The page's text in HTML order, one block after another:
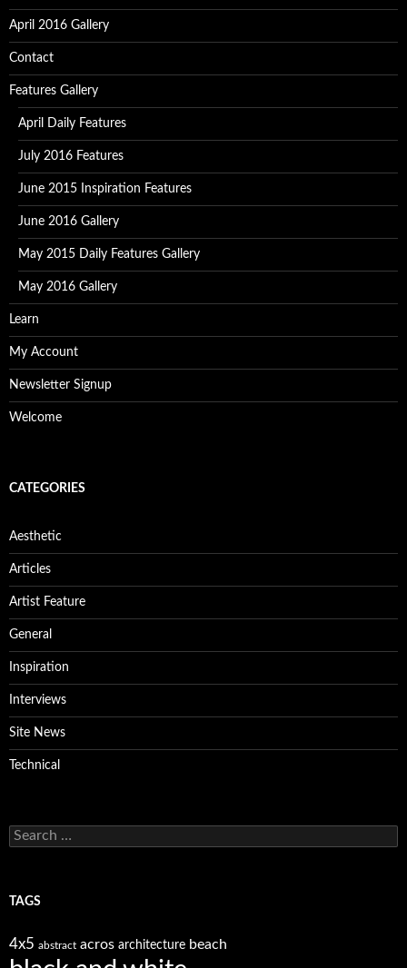
April 2016 Gallery
Contact
Features Gallery
April Daily Features
July 2016 Features
June 2015 Inspiration Features
June 2016 Gallery
May 2015 Daily Features Gallery
May 2016 Gallery
Learn
My Account
Newsletter Signup
Welcome
CATEGORIES
Aesthetic
Articles
Artist Feature
General
Inspiration
Interviews
Site News
Technical
Search
for:
TAGS
4x5 abstract acros architecture beach